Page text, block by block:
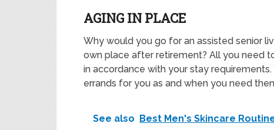
AGING IN PLACE
Why would you go for an assisted senior
own place after retirement? All you need
in accordance with your stay
errands for you as and when you need
See also Best Men's Skincare